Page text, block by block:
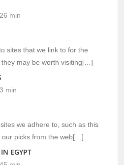
min
sites that we link to for the
may be worth visiting[…]
min
we adhere to, such as this
our picks from the web[…]
EGYPT